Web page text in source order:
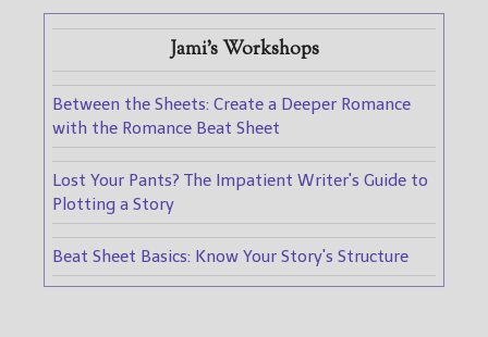
Jami's Workshops
Between the Sheets: Create a Deeper Romance
with the Romance Beat Sheet
Lost Your Pants? The Impatient Writer's Guide to
Plotting a Story
Beat Sheet Basics: Know Your Story's Structure